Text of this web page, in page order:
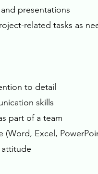
presentations
related tasks as
to detail
skills
part of a team
(Word, Excel,
attitude